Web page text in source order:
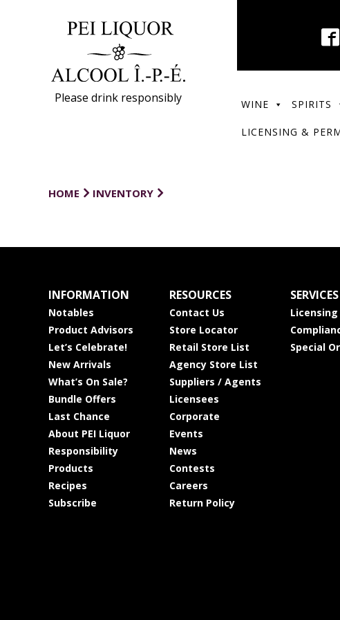
Please drink responsibly WINE SPIRITS
LICENSING &
HOME INVENTORY
INFORMATION
Notables
Product Advisors
Let’s Celebrate!
New Arrivals
What’s On Sale?
Bundle Offers
Last Chance
About PEI Liquor
Responsibility
Products
Recipes
Subscribe
RESOURCES
Contact Us
Store Locator
Retail Store List
Agency Store List
Suppliers / Agents
Licensees
Corporate
Events
News
Contests
Careers
Return Policy
SERVICES
Special